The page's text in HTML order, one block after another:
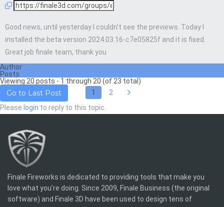
Good news, until yesterday I couldn’t see the previews. Today I
installed the beta version 2024.03.16-c7e05825f and it is fixed.
Great job finale team, thank you
Author
Posts
Viewing 20 posts - 1 through 20 (of 23 total)
Go to Last Post 1
2
Please login to reply to this topic.
Finale Fireworks is dedicated to providing tools that make you
love what you’re doing. Since 2009, Finale Business (the original
software) and Finale 3D have been used to design tens of